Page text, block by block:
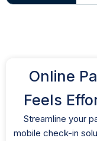
Online
Feels
Streamline your
mobile check-in